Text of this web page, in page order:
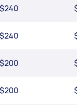
$240
$240
$200
$200